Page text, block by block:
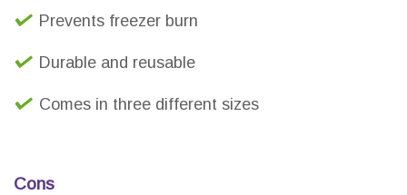
Prevents freezer burn
Durable and reusable
Comes in three different sizes
Cons